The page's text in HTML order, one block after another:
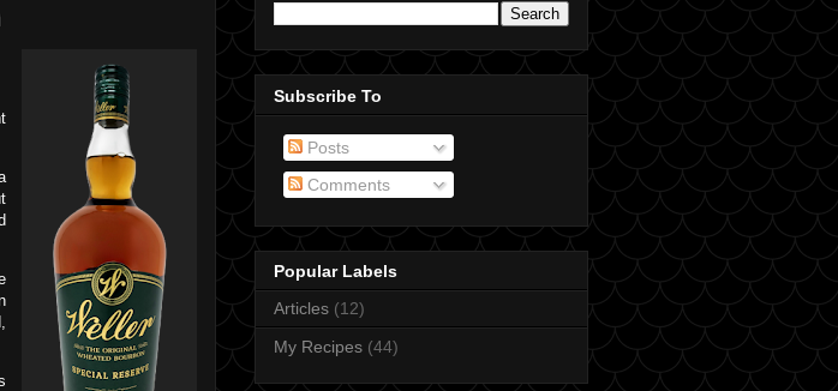
Subscribe To
Posts
Comments
Popular Labels
Articles (12)
My Recipes (44)